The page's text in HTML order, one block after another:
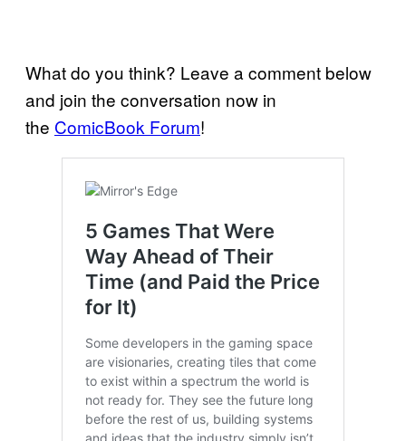
What do you think? Leave a comment below
and join the conversation now in
the ComicBook Forum!